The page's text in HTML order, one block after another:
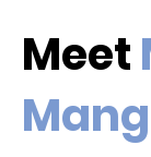
Meet